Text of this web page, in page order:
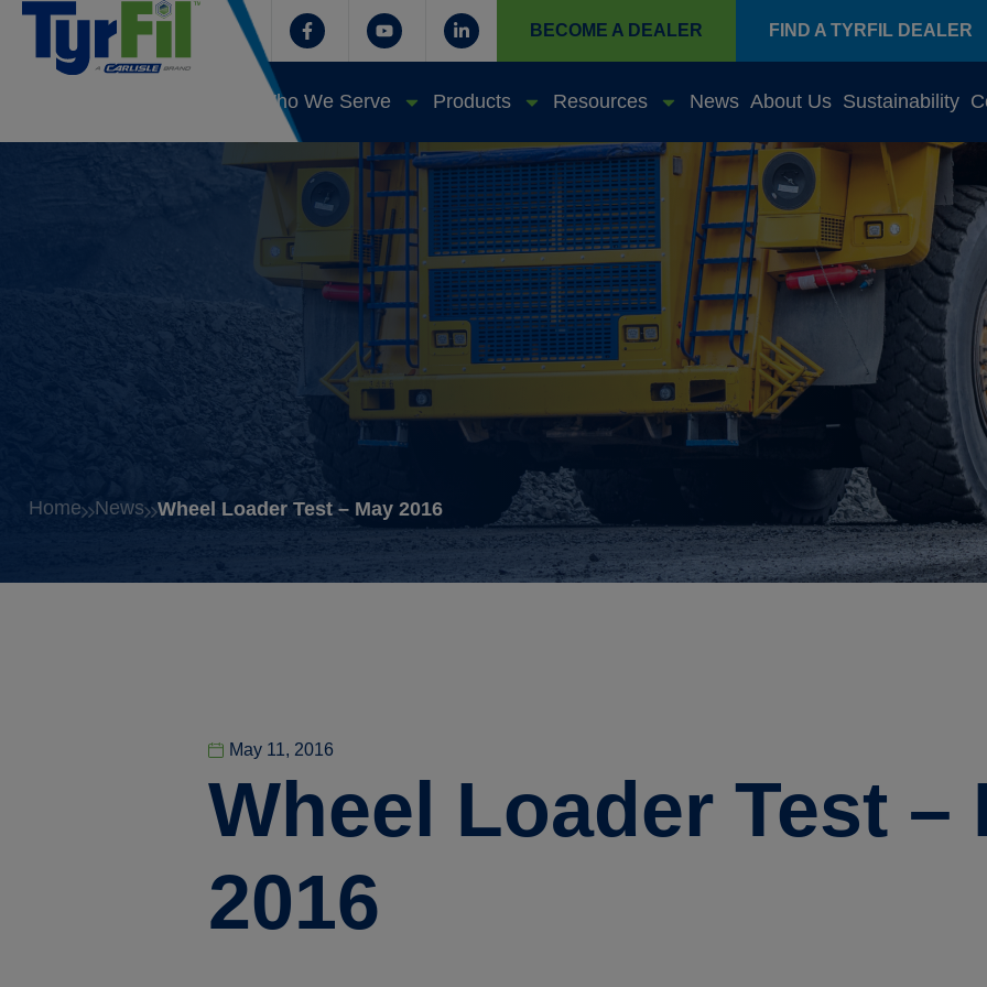
BECOME A DEALER FIND A TYRFIL DEALER
Who We Serve Products Resources News About Us Sustainability
Home News Wheel Loader Test – May 2016
May 11, 2016
Wheel Loader Test –
2016